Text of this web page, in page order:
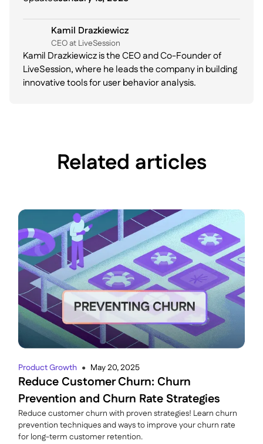
Kamil Drazkiewicz
CEO at LiveSession
Kamil Drazkiewicz is the CEO and Co-Founder of
LiveSession, where he leads the company in building
innovative tools for user behavior analysis.
Related articles
Product Growth ● May 20, 2025
Reduce Customer Churn: Churn
Prevention and Churn Rate Strategies
Reduce customer churn with proven strategies! Learn churn
prevention techniques and ways to improve your churn rate
for long-term customer retention.